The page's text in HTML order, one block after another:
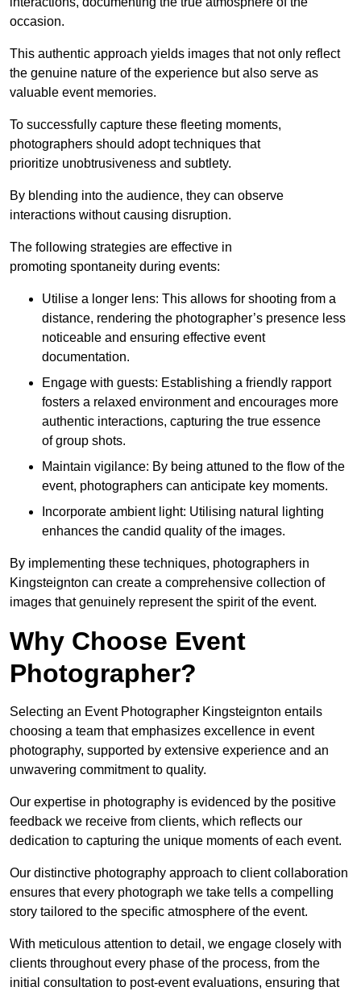
occasion.
This authentic approach yields images that not only reflect
the genuine nature of the experience but also serve as
valuable event memories.
To successfully capture these fleeting moments,
photographers should adopt techniques that
prioritize unobtrusiveness and subtlety.
By blending into the audience, they can observe
interactions without causing disruption.
The following strategies are effective in
promoting spontaneity during events:
Utilise a longer lens: This allows for shooting from a
distance, rendering the photographer’s presence less
noticeable and ensuring effective event
documentation.
Engage with guests: Establishing a friendly rapport
fosters a relaxed environment and encourages more
authentic interactions, capturing the true essence
of group shots.
Maintain vigilance: By being attuned to the flow of the
event, photographers can anticipate key moments.
Incorporate ambient light: Utilising natural lighting
enhances the candid quality of the images.
By implementing these techniques, photographers in
Kingsteignton can create a comprehensive collection of
images that genuinely represent the spirit of the event.
Why Choose Event
Photographer?
Selecting an Event Photographer Kingsteignton entails
choosing a team that emphasizes excellence in event
photography, supported by extensive experience and an
unwavering commitment to quality.
Our expertise in photography is evidenced by the positive
feedback we receive from clients, which reflects our
dedication to capturing the unique moments of each event.
Our distinctive photography approach to client collaboration
ensures that every photograph we take tells a compelling
story tailored to the specific atmosphere of the event.
With meticulous attention to detail, we engage closely with
clients throughout every phase of the process, from the
initial consultation to post-event evaluations, ensuring that